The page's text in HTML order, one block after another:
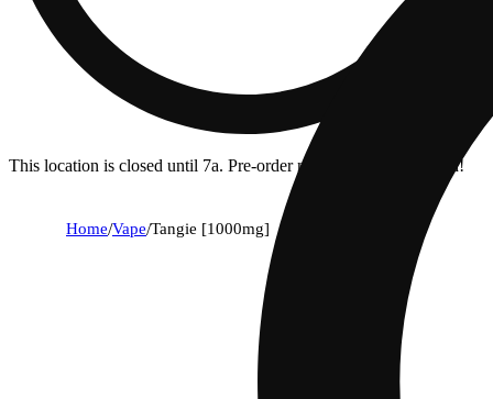
This location is closed until 7a. Pre-order now for when we open!
Home/Vape/Tangie [1000mg]